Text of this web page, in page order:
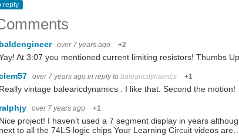
reply
baldengineer over 7 years ago +2
At 3:07 you mentioned current limiting resistors! Thumbs
over 7 years ago in reply to balearicdynamics +1
Really vintage balearicdynamics . I like that. Second the motion!
ralphjy
over 7 years ago +1
Nice project! I haven’t used a 7 segment display in years
next to all the 74LS logic chips Your Learning Circuit videos are…